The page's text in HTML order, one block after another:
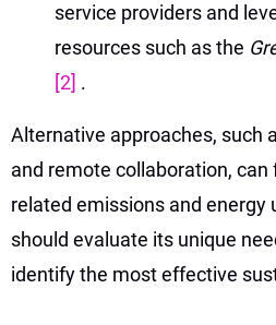
service providers and
resources such as the
[2] .
Alternative approaches, such
and remote collaboration,
related emissions and energy
should evaluate its unique
identify the most effective